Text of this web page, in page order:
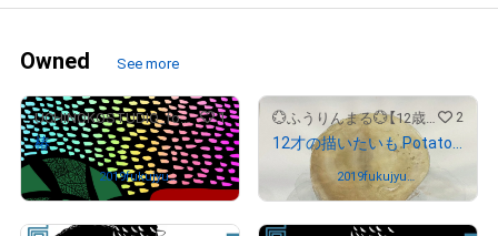
Owned See more
UCHINOKOSTUDIO_foNfoN 1
椿
Owned by 2019fukujyuy
a-0129
💮ふうりんまる💮【12歳🌸と7歳🌸の仲良し姉妹ストア🐣】 2
12才の描いたいも Potatoes drawn by a 12-year-old girl wants to draw
Owned by 2019fukujyuy
a-0129